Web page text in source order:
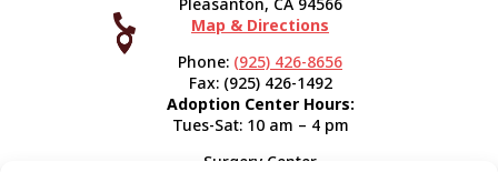




Map & Directions
Phone: (925) 426-8656
Fax: (925) 426-1492
Adoption Center Hours:
Tues-Sat: 10 am – 4 pm
Surgery Center